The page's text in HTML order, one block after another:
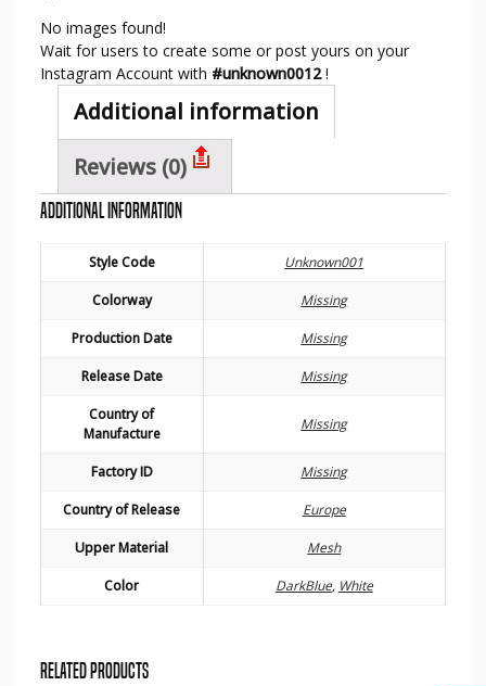
No images found!
Wait for users to create some or post yours on your
Instagram Account with #unknown0012!
Additional information
Reviews (0)
Additional information
Style Code Unknown001
Colorway Missing
Production Date Missing
Release Date Missing
Country of
Manufacture
Missing
Factory ID Missing
Country of Release Europe
Upper Material Mesh
Color DarkBlue, White
Related products